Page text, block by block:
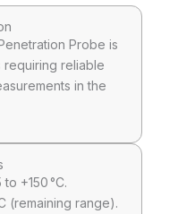
Probe is
reliable
in the
+150 °C.
(remaining range).